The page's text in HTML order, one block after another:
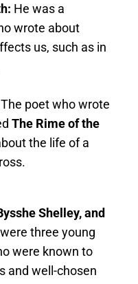
He was a
wrote about
us, such as in
The poet who wrote
The Rime of the
the life of a
Shelley, and
three young
were known to
and well-chosen